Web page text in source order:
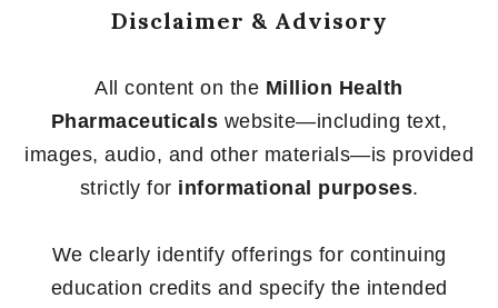
Disclaimer & Advisory
All content on the Million Health
Pharmaceuticals website—including text,
images, audio, and other materials—is provided
strictly for informational purposes.
We clearly identify offerings for continuing
education credits and specify the intended